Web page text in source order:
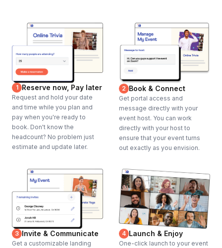
1 Reserve now, Pay later
Request and hold your date
and time while you plan and
pay when you're ready to
book. Don't know the
headcount? No problem just
estimate and update later.
2 Book & Connect
Get portal access and
message directly with your
event host. You can work
directly with your host to
ensure that your event turns
out exactly as you envision.
3 Invite & Communicate
Get a customizable landing
4 Launch & Enjoy
One-click launch to your event